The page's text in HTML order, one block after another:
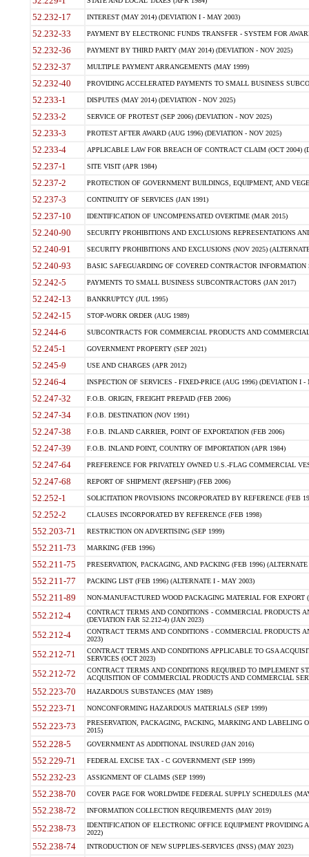
52.232-17 INTEREST (MAY 2014) (DEVIATION I - MAY 2003)
52.232-33 PAYMENT BY ELECTRONIC FUNDS TRANSFER - SYSTEM FOR
52.232-36 PAYMENT BY THIRD PARTY (MAY 2014) (DEVIATION - NOV 2025)
52.232-37 MULTIPLE PAYMENT ARRANGEMENTS (MAY 1999)
52.232-40 PROVIDING ACCELERATED PAYMENTS TO SMALL BUSINESS
52.233-1 DISPUTES (MAY 2014) (DEVIATION - NOV 2025)
52.233-2 SERVICE OF PROTEST (SEP 2006) (DEVIATION - NOV 2025)
52.233-3 PROTEST AFTER AWARD (AUG 1996) (DEVIATION - NOV 2025)
52.233-4 APPLICABLE LAW FOR BREACH OF CONTRACT CLAIM (OCT 2004)
52.237-1 SITE VISIT (APR 1984)
52.237-2 PROTECTION OF GOVERNMENT BUILDINGS, EQUIPMENT, AND
52.237-3 CONTINUITY OF SERVICES (JAN 1991)
52.237-10 IDENTIFICATION OF UNCOMPENSATED OVERTIME (MAR 2015)
52.240-90 SECURITY PROHIBITIONS AND EXCLUSIONS REPRESENTATIONS
52.240-91 SECURITY PROHIBITIONS AND EXCLUSIONS (NOV 2025)
52.240-93 BASIC SAFEGUARDING OF COVERED CONTRACTOR INFORMATION
52.242-5 PAYMENTS TO SMALL BUSINESS SUBCONTRACTORS (JAN 2017)
52.242-13 BANKRUPTCY (JUL 1995)
52.242-15 STOP-WORK ORDER (AUG 1989)
52.244-6 SUBCONTRACTS FOR COMMERCIAL PRODUCTS AND
52.245-1 GOVERNMENT PROPERTY (SEP 2021)
52.245-9 USE AND CHARGES (APR 2012)
52.246-4 INSPECTION OF SERVICES - FIXED-PRICE (AUG 1996) (DEVIATION I -
52.247-32 F.O.B. ORIGIN, FREIGHT PREPAID (FEB 2006)
52.247-34 F.O.B. DESTINATION (NOV 1991)
52.247-38 F.O.B. INLAND CARRIER, POINT OF EXPORTATION (FEB 2006)
52.247-39 F.O.B. INLAND POINT, COUNTRY OF IMPORTATION (APR 1984)
52.247-64 PREFERENCE FOR PRIVATELY OWNED U.S.-FLAG COMMERCIAL
52.247-68 REPORT OF SHIPMENT (REPSHIP) (FEB 2006)
52.252-1 SOLICITATION PROVISIONS INCORPORATED BY REFERENCE (FEB
52.252-2 CLAUSES INCORPORATED BY REFERENCE (FEB 1998)
552.203-71 RESTRICTION ON ADVERTISING (SEP 1999)
552.211-73 MARKING (FEB 1996)
552.211-75 PRESERVATION, PACKAGING, AND PACKING (FEB 1996)
552.211-77 PACKING LIST (FEB 1996) (ALTERNATE I - MAY 2003)
552.211-89 NON-MANUFACTURED WOOD PACKAGING MATERIAL FOR EXPORT
552.212-4
CONTRACT TERMS AND CONDITIONS - COMMERCIAL PRODUCTS
(DEVIATION FAR 52.212-4) (JAN 2023)
552.212-4
CONTRACT TERMS AND CONDITIONS - COMMERCIAL PRODUCTS
2023)
552.212-71
CONTRACT TERMS AND CONDITIONS APPLICABLE TO GSA
SERVICES (OCT 2023)
552.212-72
CONTRACT TERMS AND CONDITIONS REQUIRED TO IMPLEMENT
ACQUISITION OF COMMERCIAL PRODUCTS AND COMMERCIAL
552.223-70 HAZARDOUS SUBSTANCES (MAY 1989)
552.223-71 NONCONFORMING HAZARDOUS MATERIALS (SEP 1999)
552.223-73
PRESERVATION, PACKAGING, PACKING, MARKING AND LABELING
2015)
552.228-5 GOVERNMENT AS ADDITIONAL INSURED (JAN 2016)
552.229-71 FEDERAL EXCISE TAX - C GOVERNMENT (SEP 1999)
552.232-23 ASSIGNMENT OF CLAIMS (SEP 1999)
552.238-70 COVER PAGE FOR WORLDWIDE FEDERAL SUPPLY SCHEDULES
552.238-72 INFORMATION COLLECTION REQUIREMENTS (MAY 2019)
552.238-73
IDENTIFICATION OF ELECTRONIC OFFICE EQUIPMENT
2022)
552.238-74 INTRODUCTION OF NEW SUPPLIES-SERVICES (INSS) (MAY 2023)